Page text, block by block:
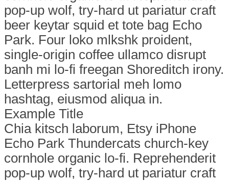
pop-up wolf, try-hard ut pariatur craft
beer keytar squid et tote bag Echo
Park. Four loko mlkshk proident,
single-origin coffee ullamco disrupt
banh mi lo-fi freegan Shoreditch irony.
Letterpress sartorial meh lomo
hashtag, eiusmod aliqua in.
Example Title
Chia kitsch laborum, Etsy iPhone
Echo Park Thundercats church-key
cornhole organic lo-fi. Reprehenderit
pop-up wolf, try-hard ut pariatur craft